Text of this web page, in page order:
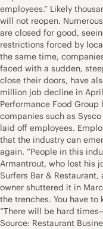
employees.” Likely
will not reopen.
are closed for good,
restrictions forced by
the same time,
faced with a sudden,
close their doors, have
million job decline in
Performance Food
companies such as
laid off employees.
that the industry can
again. “People in this
Armantrout, who lost his
Surfers Bar &
owner shuttered it in
the trenches. You have
“There will be hard
Source: Restaurant